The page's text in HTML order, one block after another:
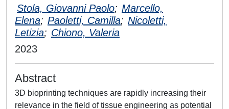
Stola, Giovanni Paolo; Marcello,
Elena; Paoletti, Camilla; Nicoletti,
Letizia; Chiono, Valeria
2023
Abstract
3D bioprinting techniques are rapidly increasing their
relevance in the field of tissue engineering as potential